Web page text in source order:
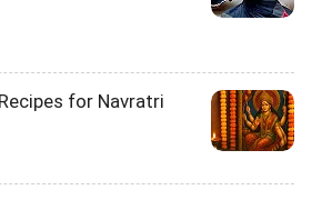
for Navratri